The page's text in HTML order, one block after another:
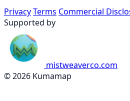
PrivacyTerms Commercial
Supported by
mistweaverco.com
© 2026 Kumamap